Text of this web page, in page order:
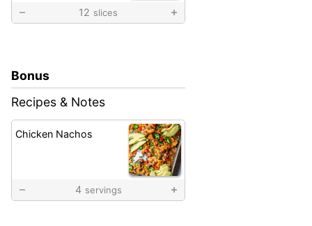
12 slices
Bonus
Recipes & Notes
Chicken Nachos
4 servings